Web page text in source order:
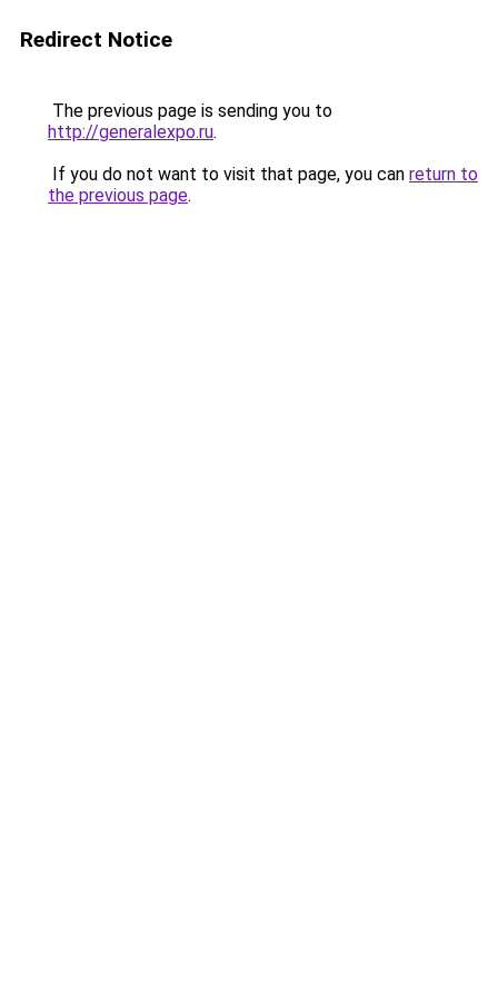
Redirect Notice
The previous page is sending you to
http://generalexpo.ru.
If you do not want to visit that page, you can return to
the previous page.